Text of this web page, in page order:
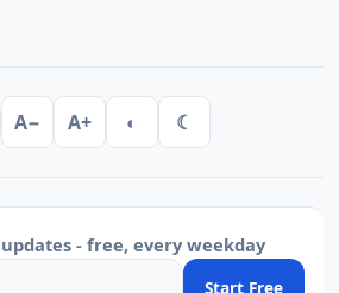
A− A+ ◐ ☾
- free, every weekday
Start Free